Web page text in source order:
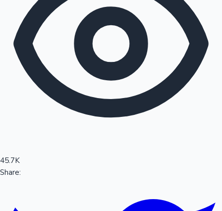
Sandalwood News
100 Cr Club Movies
45.7K
Share: